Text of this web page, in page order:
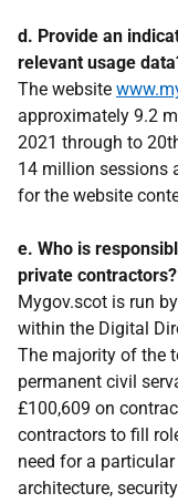
d. Provide an
relevant usage
The website
approximately 9.2
2021 through to
14 million sessions
for the website
e. Who is
private contractors?
Mygov.scot is run
within the Digital
The majority of the
permanent civil
£100,609 on
contractors to fill
need for a
architecture,